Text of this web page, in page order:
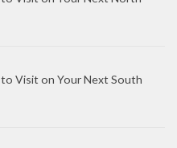
Visit on Your Next South